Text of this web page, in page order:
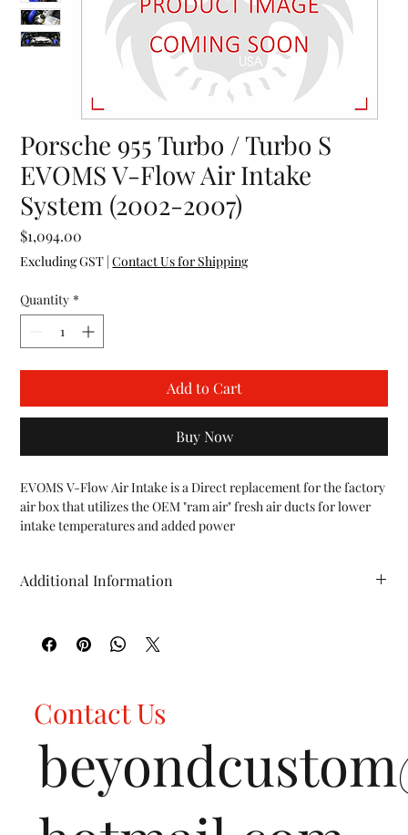
Porsche 955 Turbo / Turbo S
EVOMS V-Flow Air Intake
System (2002-2007)
$1,094.00
Excluding GST |Contact Us for Shipping
Quantity *
Add to Cart
Buy Now
EVOMS V-Flow Air Intake is a Direct replacement for the factory
air box that utilizes the OEM "ram air" fresh air ducts for lower
intake temperatures and added power
2007)
Engineered with 3D CAD modeling and CNC machining
Additional Information
Contact Us